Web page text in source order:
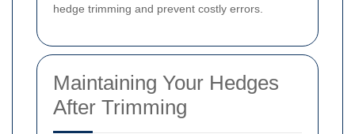
hedge trimming and prevent costly errors.
Maintaining Your Hedges
After Trimming